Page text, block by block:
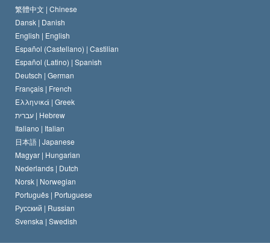
Het Credo van de Scientology Kerk
De Code van een Scientoloog
David Miscavige
Internationale Mensenrechten Standaards
Verklaring over Religie
繁體中文 | Chinese
Dansk | Danish
English | English
Español (Castellano) | Castilian
Español (Latino) | Spanish
Deutsch | German
Français | French
Ελληνικά | Greek
עברית | Hebrew
Italiano | Italian
日本語 | Japanese
Magyar | Hungarian
Nederlands | Dutch
Norsk | Norwegian
Português | Portuguese
Русский | Russian
Svenska | Swedish